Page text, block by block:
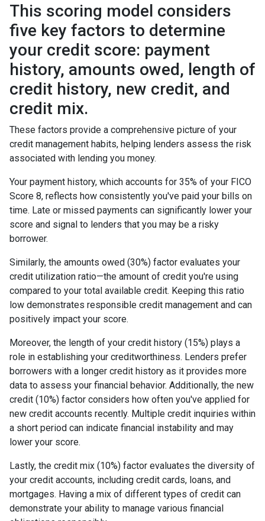
This scoring model considers
five key factors to determine
your credit score: payment
history, amounts owed, length of
credit history, new credit, and
credit mix.
These factors provide a comprehensive picture of your
credit management habits, helping lenders assess the risk
associated with lending you money.
Your payment history, which accounts for 35% of your FICO
Score 8, reflects how consistently you've paid your bills on
time. Late or missed payments can significantly lower your
score and signal to lenders that you may be a risky
borrower.
Similarly, the amounts owed (30%) factor evaluates your
credit utilization ratio—the amount of credit you're using
compared to your total available credit. Keeping this ratio
low demonstrates responsible credit management and can
positively impact your score.
Moreover, the length of your credit history (15%) plays a
role in establishing your creditworthiness. Lenders prefer
borrowers with a longer credit history as it provides more
data to assess your financial behavior. Additionally, the new
credit (10%) factor considers how often you've applied for
new credit accounts recently. Multiple credit inquiries within
a short period can indicate financial instability and may
lower your score.
Lastly, the credit mix (10%) factor evaluates the diversity of
your credit accounts, including credit cards, loans, and
mortgages. Having a mix of different types of credit can
demonstrate your ability to manage various financial